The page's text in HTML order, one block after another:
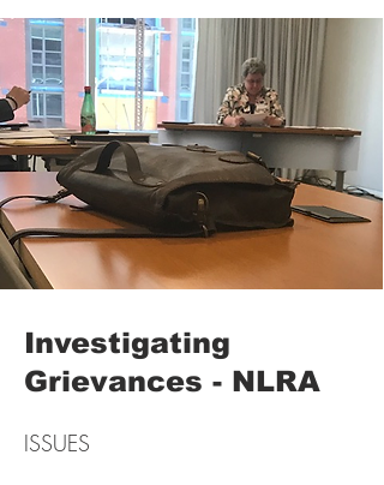
Investigating
Grievances - NLRA
ISSUES